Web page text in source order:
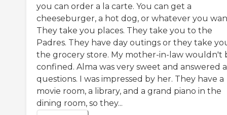
you can order a la carte. You can get a
cheeseburger, a hot dog, or whatever you
They take you places. They take you to the
Padres. They have day outings or they take
the grocery store. My mother-in-law wouldn't
confined. Alma was very sweet and answered
questions. I was impressed by her. They have a
movie room, a library, and a grand piano in the
dining room, so they...